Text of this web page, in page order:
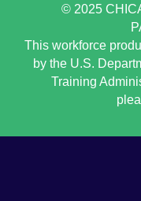
© 2025
This workforce
by the U.S.
Training